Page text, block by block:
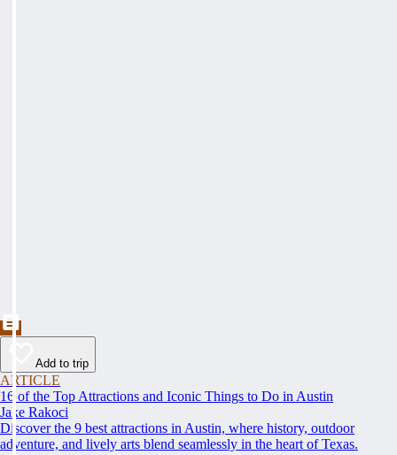
Add to trip
ARTICLE
16 of the Top Attractions and Iconic Things to Do in Austin
Jake Rakoci
Discover the 9 best attractions in Austin, where history, outdoor
adventure, and lively arts blend seamlessly in the heart of Texas.